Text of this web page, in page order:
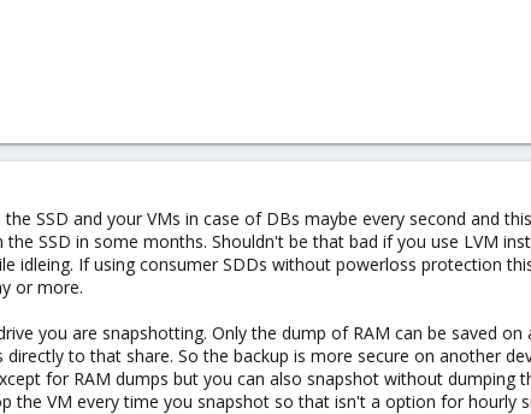
SSD and your VMs in case of DBs maybe every second and
SSD in some months. Shouldn't be that bad if you use LVM
idleing. If using consumer SDDs without powerloss protection
or more.
you are snapshotting. Only the dump of RAM can be saved on
to that share. So the backup is more secure on another
for RAM dumps but you can also snapshot without dumping
the VM every time you snapshot so that isn't a option for hourly